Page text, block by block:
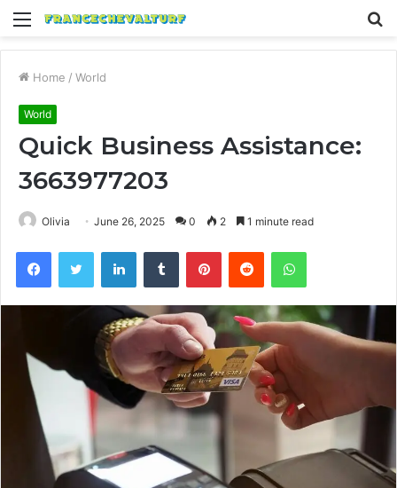
Menu
Home / World
World
Quick Business Assistance:
3663977203
Olivia June 26, 2025 0 2 1 minute read
FacebookTwitter LinkedInTumblr PinterestReddit WhatsApp